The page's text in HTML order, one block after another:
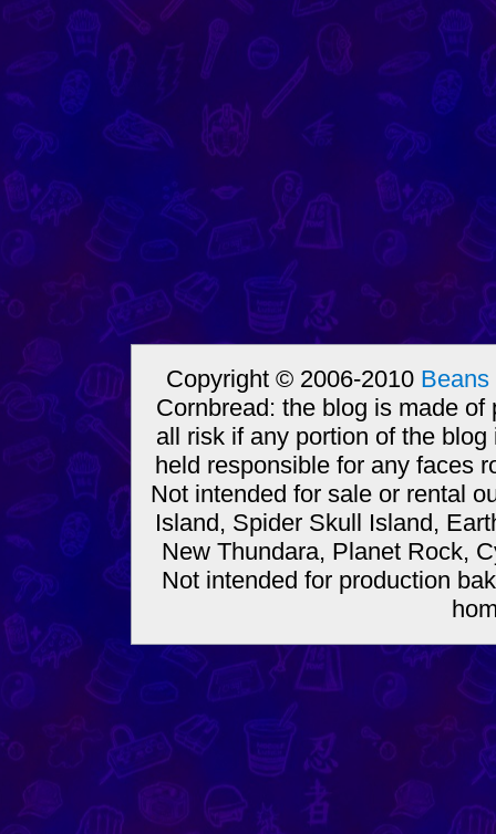
Copyright © 2006-2010 Beans
Cornbread: the blog is made
all risk if any portion of the
held responsible for any faces
Not intended for sale or rental
Island, Spider Skull Island,
New Thundara, Planet Rock,
Not intended for production